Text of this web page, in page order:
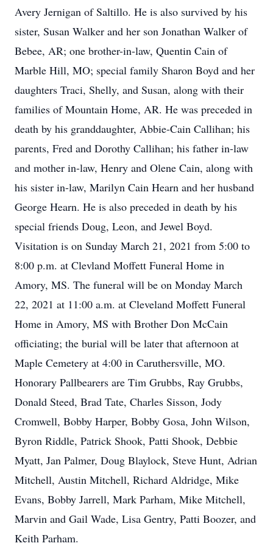
Avery Jernigan of Saltillo. He is also survived by his
sister, Susan Walker and her son Jonathan Walker of
Bebee, AR; one brother-in-law, Quentin Cain of
Marble Hill, MO; special family Sharon Boyd and her
daughters Traci, Shelly, and Susan, along with their
families of Mountain Home, AR. He was preceded in
death by his granddaughter, Abbie-Cain Callihan; his
parents, Fred and Dorothy Callihan; his father in-law
and mother in-law, Henry and Olene Cain, along with
his sister in-law, Marilyn Cain Hearn and her husband
George Hearn. He is also preceded in death by his
special friends Doug, Leon, and Jewel Boyd.
Visitation is on Sunday March 21, 2021 from 5:00 to
8:00 p.m. at Clevland Moffett Funeral Home in
Amory, MS. The funeral will be on Monday March
22, 2021 at 11:00 a.m. at Cleveland Moffett Funeral
Home in Amory, MS with Brother Don McCain
officiating; the burial will be later that afternoon at
Maple Cemetery at 4:00 in Caruthersville, MO.
Honorary Pallbearers are Tim Grubbs, Ray Grubbs,
Donald Steed, Brad Tate, Charles Sisson, Jody
Cromwell, Bobby Harper, Bobby Gosa, John Wilson,
Byron Riddle, Patrick Shook, Patti Shook, Debbie
Myatt, Jan Palmer, Doug Blaylock, Steve Hunt, Adrian
Mitchell, Austin Mitchell, Richard Aldridge, Mike
Evans, Bobby Jarrell, Mark Parham, Mike Mitchell,
Marvin and Gail Wade, Lisa Gentry, Patti Boozer, and
Keith Parham.